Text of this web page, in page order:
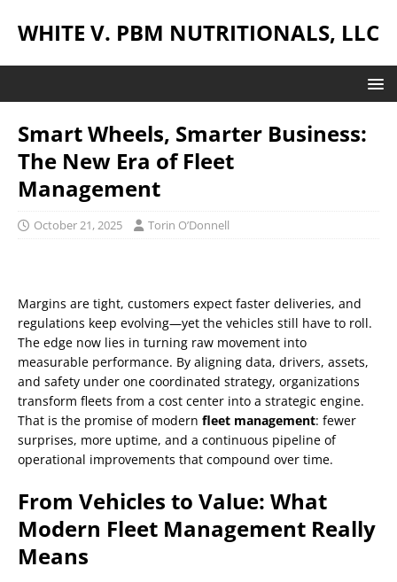
WHITE V. PBM NUTRITIONALS, LLC
Smart Wheels, Smarter Business:
The New Era of Fleet
Management
October 21, 2025 Torin O’Donnell
Margins are tight, customers expect faster deliveries, and
regulations keep evolving—yet the vehicles still have to roll.
The edge now lies in turning raw movement into
measurable performance. By aligning data, drivers, assets,
and safety under one coordinated strategy, organizations
transform fleets from a cost center into a strategic engine.
That is the promise of modern fleet management: fewer
surprises, more uptime, and a continuous pipeline of
operational improvements that compound over time.
From Vehicles to Value: What
Modern Fleet Management Really
Means